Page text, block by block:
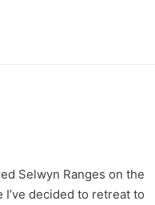
Selwyn Ranges on the
I’ve decided to retreat to